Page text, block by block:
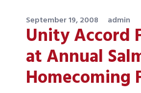
September 19, 2008 admin
Unity Accord
at Annual
Homecoming